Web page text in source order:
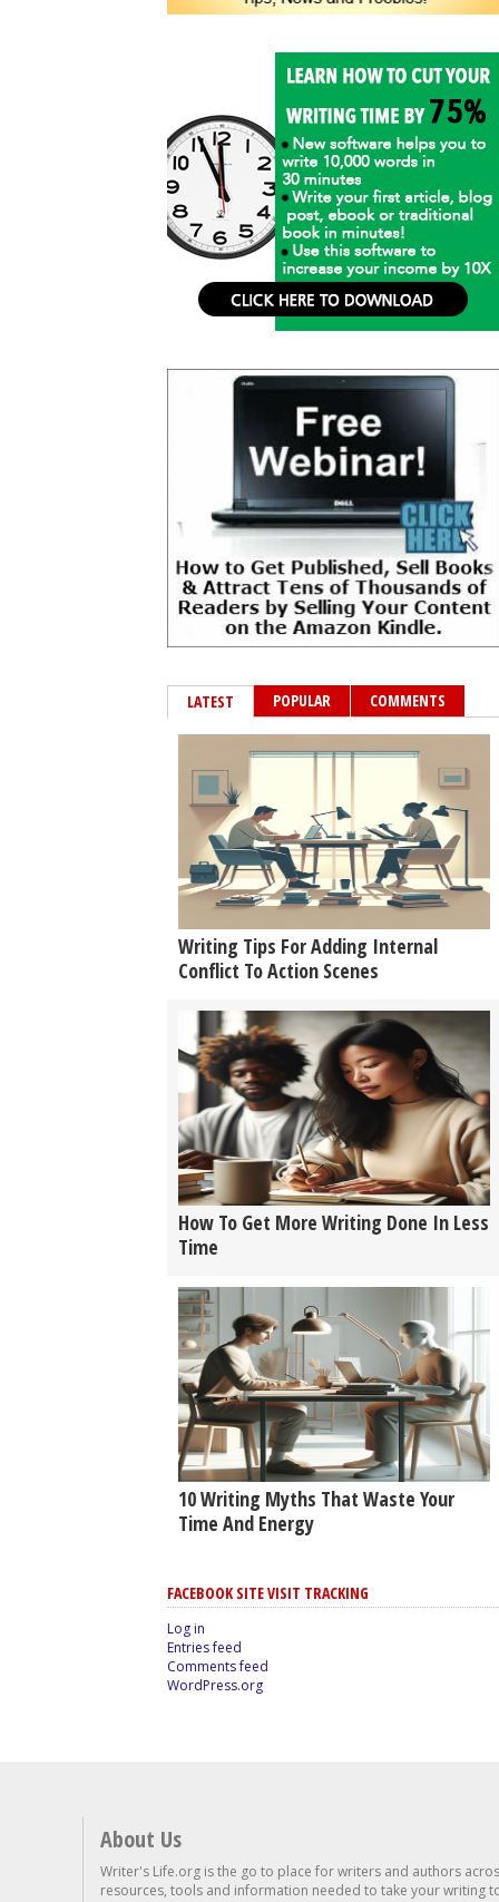
LATEST POPULAR COMMENTS
Writing Tips For Adding Internal
Conflict To Action Scenes
How To Get More Writing Done In Less
Time
10 Writing Myths That Waste Your
Time And Energy
FACEBOOK SITE VISIT TRACKING
Log in
Entries feed
Comments feed
WordPress.org
About Us
Writer's Life.org is the go to place for writers and authors
resources, tools and information needed to take your writing